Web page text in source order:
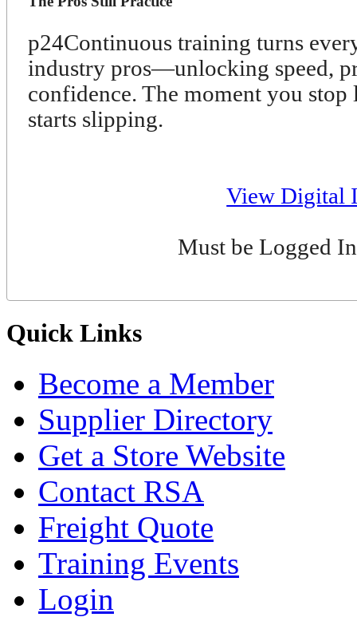
p24Continuous training turns
industry pros—unlocking speed,
confidence. The moment you stop
starts slipping.
View Digital
Must be Logged
Quick Links
Become a Member
Supplier Directory
Get a Store Website
Contact RSA
Freight Quote
Training Events
Login